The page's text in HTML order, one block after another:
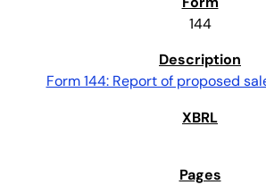
144
Form 144: Report of proposed